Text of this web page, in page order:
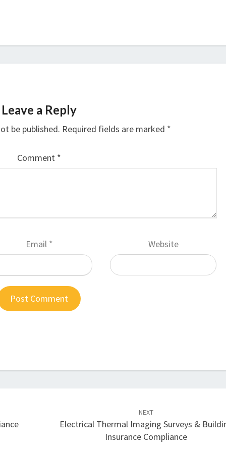
Leave a Reply
be published. Required fields are marked *
Comment *
Email * Website
NEXT
Electrical Thermal Imaging Surveys &
Insurance Compliance